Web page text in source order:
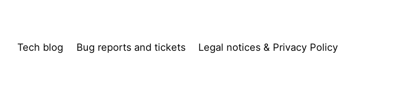
Tech blog Bug reports and tickets Legal notices & Privacy Policy